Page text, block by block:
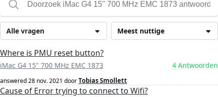
Meest nuttige
Alle vragen
Where is PMU reset button?
iMac G4 15" 700 MHz EMC 1873 4 Antwoorden
answered28 nov. 2021 doorTobias Smollett
Cause of Error trying to connect to Wifi?